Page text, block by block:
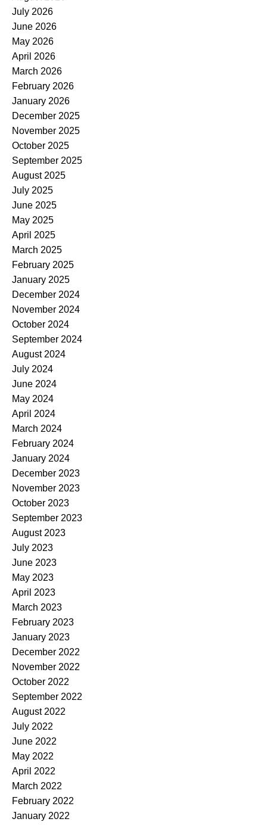
July 2026
June 2026
May 2026
April 2026
March 2026
February 2026
January 2026
December 2025
November 2025
October 2025
September 2025
August 2025
July 2025
June 2025
May 2025
April 2025
March 2025
February 2025
January 2025
December 2024
November 2024
October 2024
September 2024
August 2024
July 2024
June 2024
May 2024
April 2024
March 2024
February 2024
January 2024
December 2023
November 2023
October 2023
September 2023
August 2023
July 2023
June 2023
May 2023
April 2023
March 2023
February 2023
January 2023
December 2022
November 2022
October 2022
September 2022
August 2022
July 2022
June 2022
May 2022
April 2022
March 2022
February 2022
January 2022